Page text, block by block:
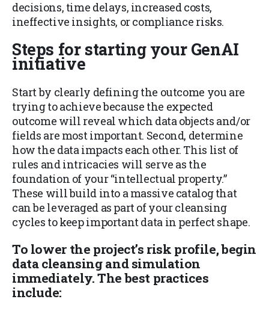
decisions, time delays, increased costs,
ineffective insights, or compliance risks.
Steps for starting your GenAI
initiative
Start by clearly defining the outcome you are
trying to achieve because the expected
outcome will reveal which data objects and/or
fields are most important. Second, determine
how the data impacts each other. This list of
rules and intricacies will serve as the
foundation of your “intellectual property.”
These will build into a massive catalog that
can be leveraged as part of your cleansing
cycles to keep important data in perfect shape.
To lower the project’s risk profile, begin
data cleansing and simulation
immediately. The best practices
include: